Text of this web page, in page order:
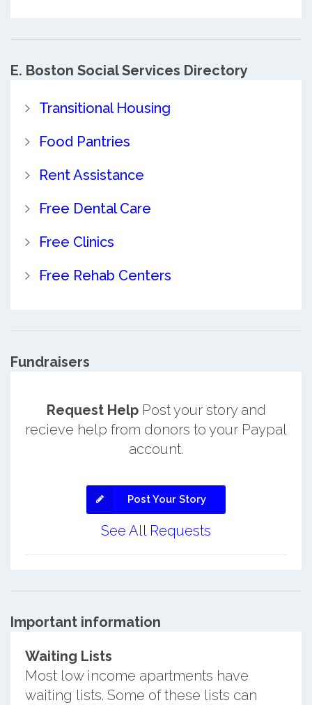
E. Boston Social Services Directory
Transitional Housing
Food Pantries
Rent Assistance
Free Dental Care
Free Clinics
Free Rehab Centers
Fundraisers
Request HelpPost your story and
recieve help from donors to your Paypal
account.
Post Your Story
See All Requests
Important information
Waiting Lists
Most low income apartments have
waiting lists. Some of these lists can